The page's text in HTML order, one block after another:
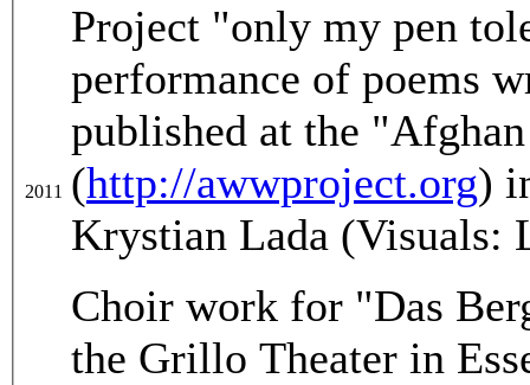
2011
Project "only my pen
performance of poems
published at the
(http://awwproject.org)
Krystian Lada (Visuals:
Choir work for "Das
the Grillo Theater in